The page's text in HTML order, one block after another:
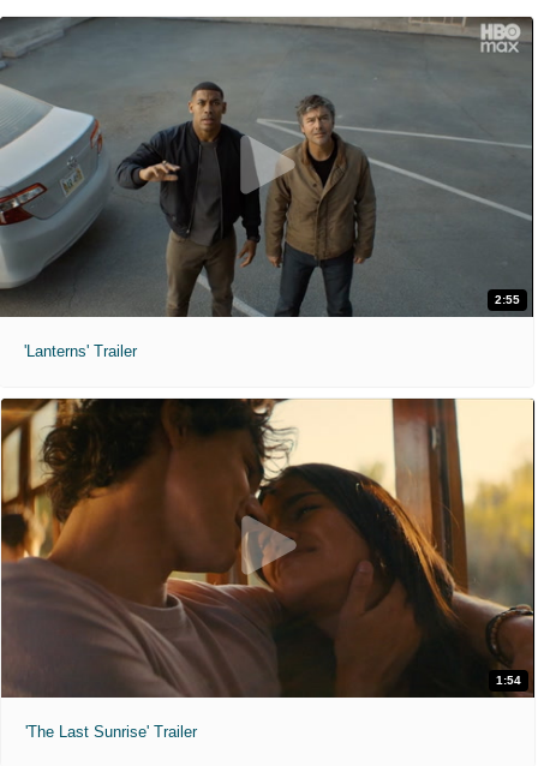
2:55
'Lanterns' Trailer
1:54
'The Last Sunrise' Trailer